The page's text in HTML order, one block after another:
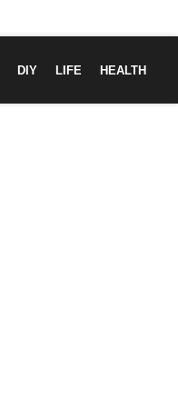
DIY LIFE HEALTH